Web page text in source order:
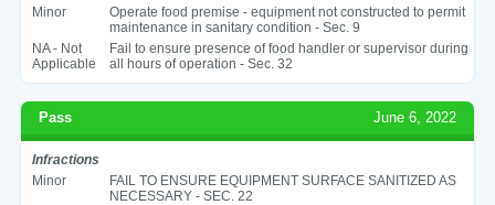
Minor
Operate food premise - equipment not constructed to permit
maintenance in sanitary condition - Sec. 9
NA - Not
Applicable
Fail to ensure presence of food handler or supervisor during
all hours of operation - Sec. 32
Pass June 6, 2022
Infractions
Minor
FAIL TO ENSURE EQUIPMENT SURFACE SANITIZED AS
NECESSARY - SEC. 22